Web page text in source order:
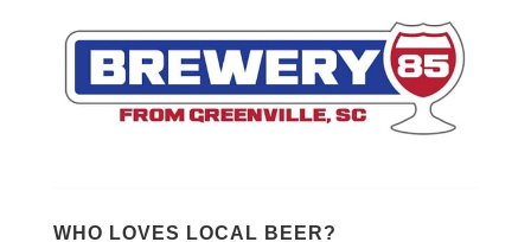
WHO LOVES LOCAL BEER?